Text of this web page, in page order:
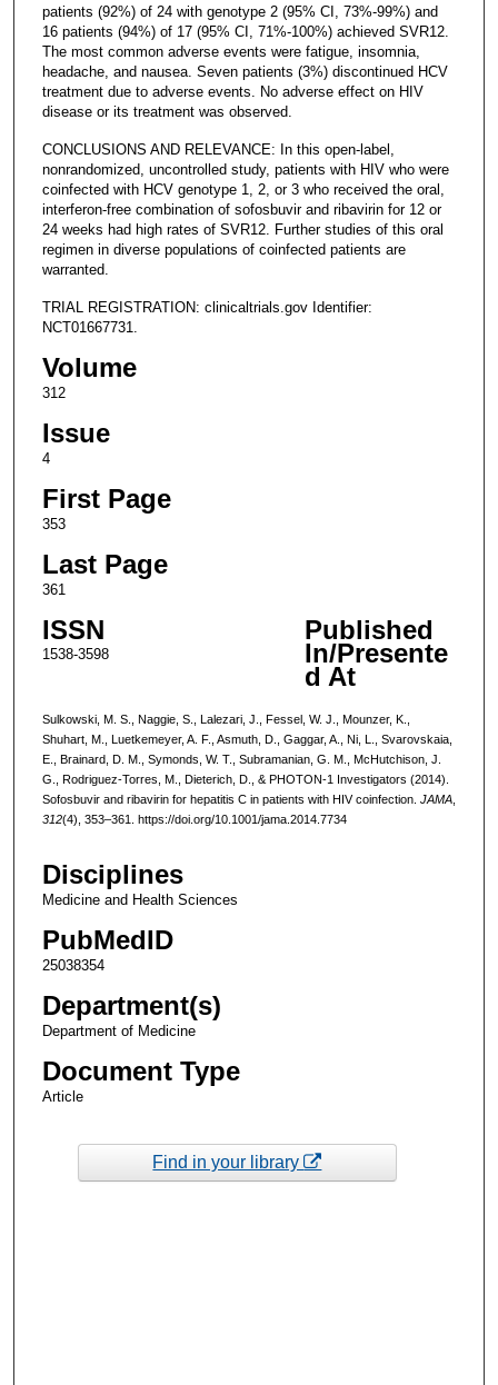
patients (92%) of 24 with genotype 2 (95% CI, 73%-99%) and
16 patients (94%) of 17 (95% CI, 71%-100%) achieved SVR12.
The most common adverse events were fatigue, insomnia,
headache, and nausea. Seven patients (3%) discontinued HCV
treatment due to adverse events. No adverse effect on HIV
disease or its treatment was observed.
CONCLUSIONS AND RELEVANCE: In this open-label,
nonrandomized, uncontrolled study, patients with HIV who were
coinfected with HCV genotype 1, 2, or 3 who received the oral,
interferon-free combination of sofosbuvir and ribavirin for 12 or
24 weeks had high rates of SVR12. Further studies of this oral
regimen in diverse populations of coinfected patients are
warranted.
TRIAL REGISTRATION: clinicaltrials.gov Identifier:
NCT01667731.
Volume
312
Issue
4
First Page
353
Last Page
361
ISSN
1538-3598
Published
In/Presente
d At
Sulkowski, M. S., Naggie, S., Lalezari, J., Fessel, W. J., Mounzer, K.,
Shuhart, M., Luetkemeyer, A. F., Asmuth, D., Gaggar, A., Ni, L., Svarovskaia,
E., Brainard, D. M., Symonds, W. T., Subramanian, G. M., McHutchison, J.
G., Rodriguez-Torres, M., Dieterich, D., & PHOTON-1 Investigators (2014).
Sofosbuvir and ribavirin for hepatitis C in patients with HIV coinfection. JAMA,
312(4), 353–361. https://doi.org/10.1001/jama.2014.7734
Disciplines
Medicine and Health Sciences
PubMedID
25038354
Department(s)
Department of Medicine
Document Type
Article
Find in your library